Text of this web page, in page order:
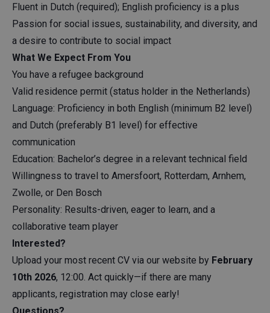
Fluent in Dutch (required); English proficiency is a plus
Passion for social issues, sustainability, and diversity, and
a desire to contribute to social impact
What We Expect From You
You have a refugee background
Valid residence permit (status holder in the Netherlands)
Language: Proficiency in both English (minimum B2 level)
and Dutch (preferably B1 level) for effective
communication
Education: Bachelor’s degree in a relevant technical field
Willingness to travel to Amersfoort, Rotterdam, Arnhem,
Zwolle, or Den Bosch
Personality: Results-driven, eager to learn, and a
collaborative team player
Interested?
Upload your most recent CV via our website by February
10th 2026, 12:00. Act quickly—if there are many
applicants, registration may close early!